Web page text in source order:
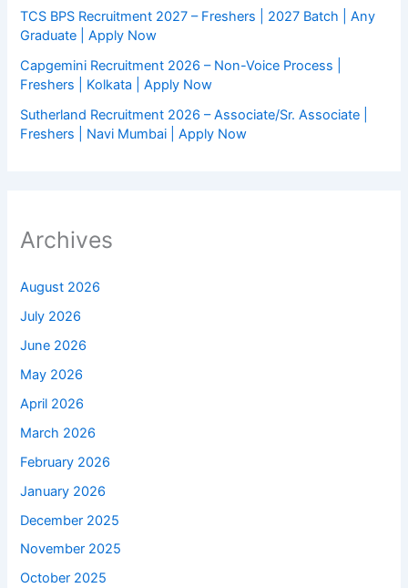
TCS BPS Recruitment 2027 – Freshers | 2027 Batch | Any
Graduate | Apply Now
Capgemini Recruitment 2026 – Non-Voice Process |
Freshers | Kolkata | Apply Now
Sutherland Recruitment 2026 – Associate/Sr. Associate |
Freshers | Navi Mumbai | Apply Now
Archives
August 2026
July 2026
June 2026
May 2026
April 2026
March 2026
February 2026
January 2026
December 2025
November 2025
October 2025